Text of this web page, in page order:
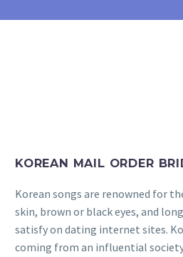
KOREAN MAIL ORDER
Korean songs are renowned for
skin, brown or black eyes, and
satisfy on dating internet sites.
coming from an influential